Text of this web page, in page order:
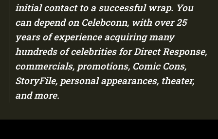
initial contact to a successful wrap. You
can depend on Celebconn, with over 25
years of experience acquiring many
hundreds of celebrities for Direct Response,
commercials, promotions, Comic Cons,
StoryFile, personal appearances, theater,
and more.